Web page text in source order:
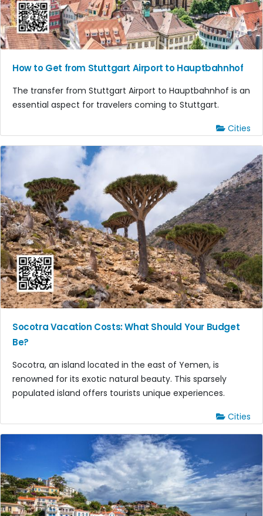
How to Get from Stuttgart Airport to Hauptbahnhof
The transfer from Stuttgart Airport to Hauptbahnhof is an
essential aspect for travelers coming to Stuttgart.
Cities
Socotra Vacation Costs: What Should Your Budget
Be?
Socotra, an island located in the east of Yemen, is
renowned for its exotic natural beauty. This sparsely
populated island offers tourists unique experiences.
Cities